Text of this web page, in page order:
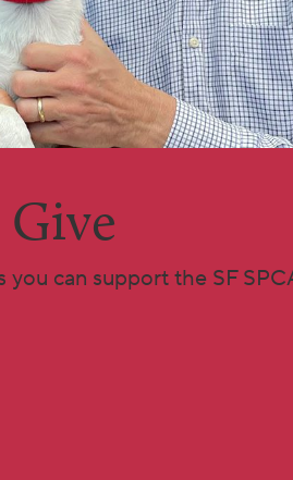
can support the SF